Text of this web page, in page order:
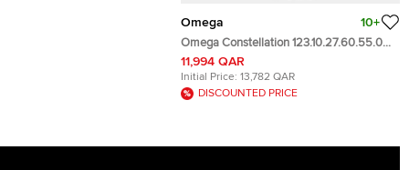
Omega 10+
Omega Constellation 123.10.27.60.55.001
Mother Of Pearl Dial Stainless Steel
Diamond Women's Wristwatch 27 mm
11,994 QAR
Initial Price: 13,782 QAR
DISCOUNTED PRICE